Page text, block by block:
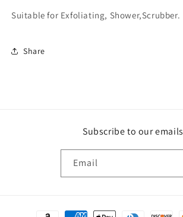
Suitable for Exfoliating, Shower,Scrubber.
Share
Subscribe to our emails
Email
Payment